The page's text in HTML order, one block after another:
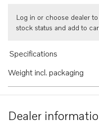
Log in or choose dealer
stock status and add to
Specifications
Weight incl. packaging
Dealer